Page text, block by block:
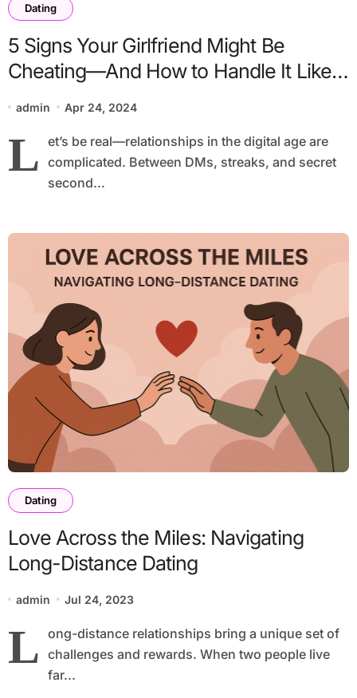
Dating
5 Signs Your Girlfriend Might Be
Cheating—And How to Handle It Like a
admin Apr 24, 2024
L et’s be real—relationships in the digital age are
complicated. Between DMs, streaks, and secret
second...
Dating
Love Across the Miles: Navigating
Long-Distance Dating
admin Jul 24, 2023
L ong-distance relationships bring a unique set of
challenges and rewards. When two people live
far...